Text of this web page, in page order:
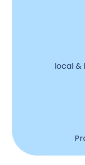
local &